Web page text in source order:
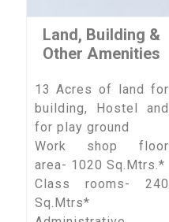
Land, Building &
Other Amenities
13 Acres of land for
building, Hostel and
for play ground
Work shop floor
area- 1020 Sq.Mtrs.*
Class rooms- 240
Sq.Mtrs*